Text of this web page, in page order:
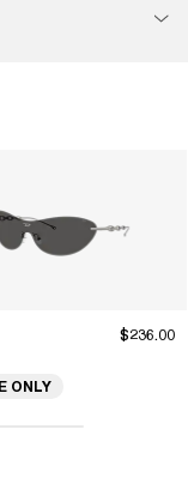
$236.00
ONLY